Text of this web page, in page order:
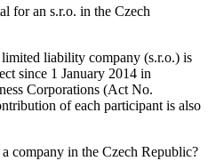
for an s.r.o. in the Czech
liability company (s.r.o.) is
since 1 January 2014 in
Corporations (Act No.
of each participant is also
company in the Czech Republic?